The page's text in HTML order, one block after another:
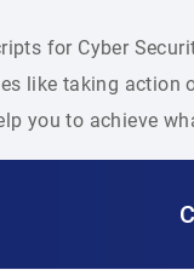
for Cyber
like taking action
you to achieve